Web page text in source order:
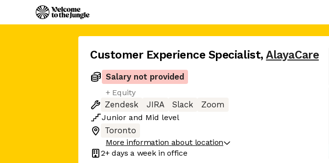
Customer Experience Specialist, AlayaCare
Salary not provided
+ Equity
Zendesk
JIRA Slack
Zoom
Junior and Mid level
Toronto
More information about location
2+ days a week in office